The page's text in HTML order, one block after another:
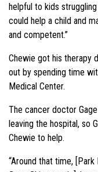
helpful to kids
could help a child and
and competent.”
Chewie got his therapy
out by spending time
Medical Center.
The cancer doctor
leaving the hospital, so
Chewie to help.
“Around that time,